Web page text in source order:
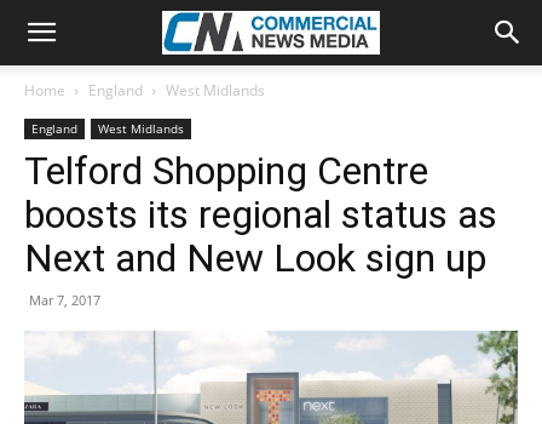
Home England West Midlands
England West Midlands
Telford Shopping Centre
boosts its regional status as
Next and New Look sign up
Mar 7, 2017